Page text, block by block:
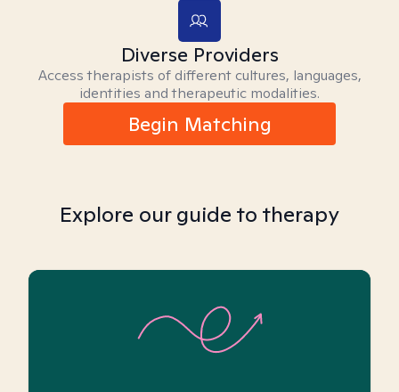
Diverse Providers
Access therapists of different cultures, languages,
identities and therapeutic modalities.
Begin Matching
Explore our guide to therapy